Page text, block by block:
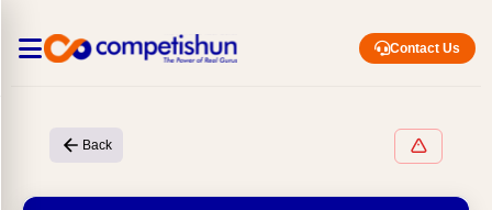
Contact Us
Back